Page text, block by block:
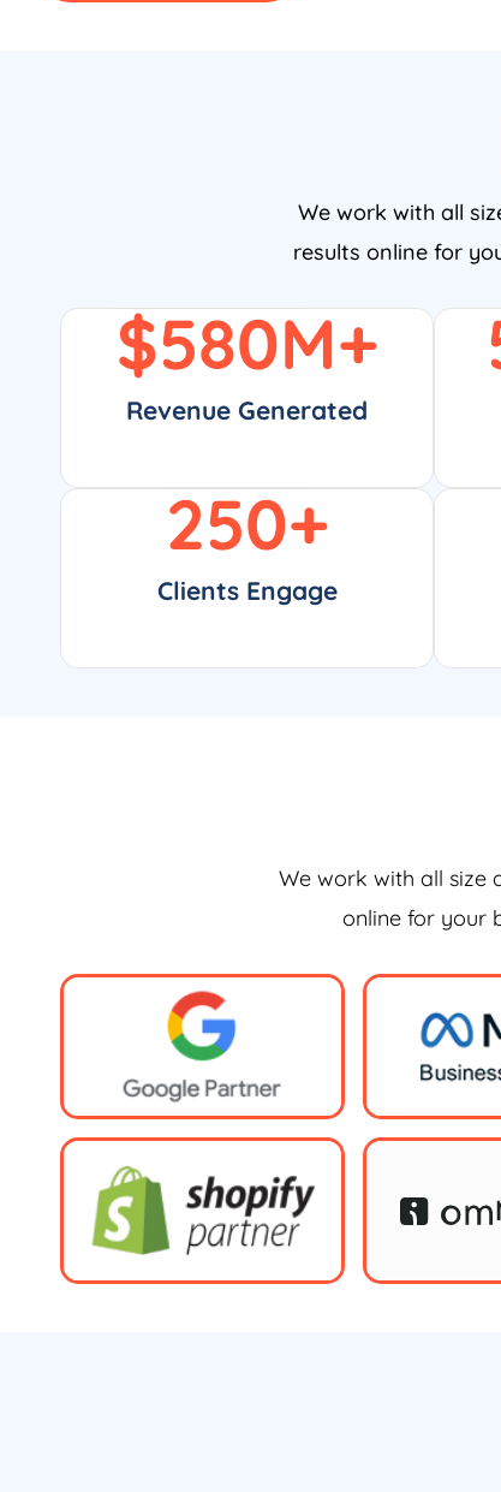
We work with all
results online for
Revenue Generated
$580M+
Clients Engage
250+
We work with all size
online for your